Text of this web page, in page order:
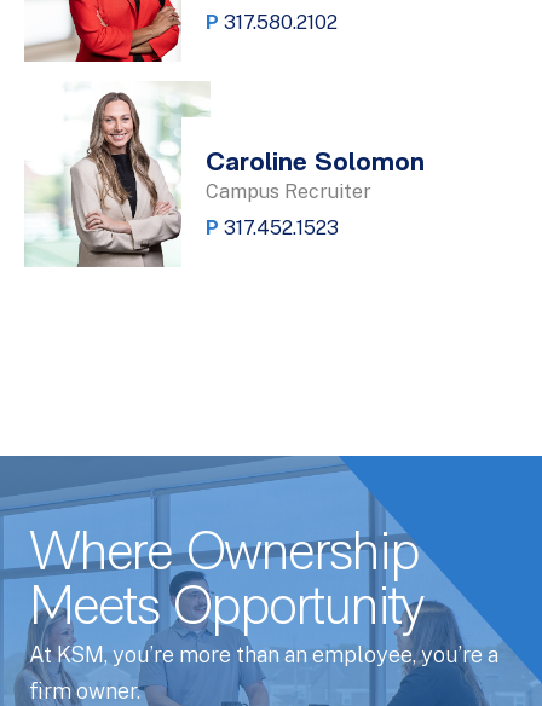
P 317.580.2102
Caroline Solomon
Campus Recruiter
P 317.452.1523
Where Ownership
Meets Opportunity
At KSM, you’re more than an employee, you’re a
firm owner.